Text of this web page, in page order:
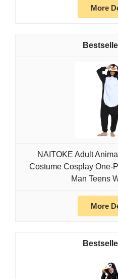
More
NAITOKE Adult
Costume Cosplay One-
Man Teens
More